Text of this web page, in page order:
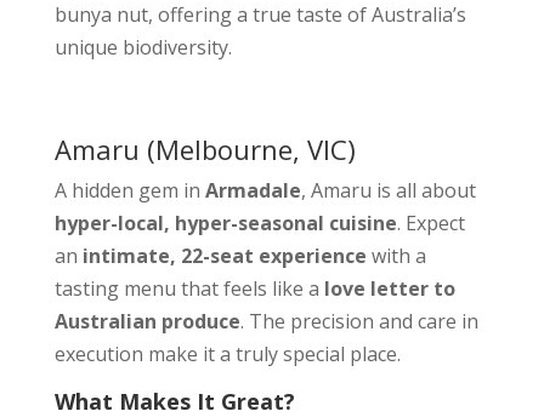
bunya nut, offering a true taste of Australia’s
unique biodiversity.
Amaru (Melbourne, VIC)
A hidden gem in Armadale, Amaru is all about
hyper-local, hyper-seasonal cuisine. Expect
an intimate, 22-seat experience with a
tasting menu that feels like a love letter to
Australian produce. The precision and care in
execution make it a truly special place.
What Makes It Great?